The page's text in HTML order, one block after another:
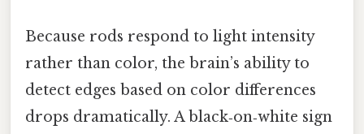
Because rods respond to light intensity
rather than color, the brain’s ability to
detect edges based on color differences
drops dramatically. A black‑on‑white sign